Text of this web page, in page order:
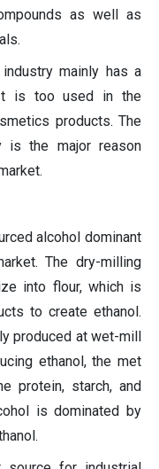
as well as
mainly has a
is too used in the
products. The
is the major reason
alcohol dominant
The dry-milling
into flour, which is
to create ethanol.
produced at wet-mill
ethanol, the met
protein, starch, and
is dominated by